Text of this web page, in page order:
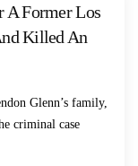
A Former Los
Killed An
Glenn’s family,
criminal case